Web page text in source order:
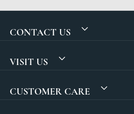
CONTACT US
VISIT US
CUSTOMER CARE